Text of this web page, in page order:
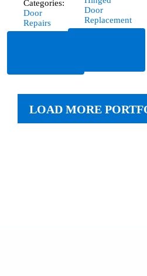
Categories:
Door
Repairs
Door
Replacement
LOAD MORE